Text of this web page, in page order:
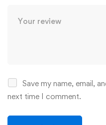
Save my name, email,
next time I comment.